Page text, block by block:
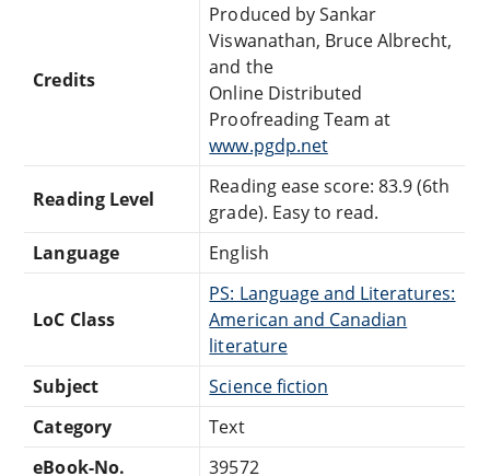
Credits
Produced by Sankar
Viswanathan, Bruce Albrecht,
and the
Online Distributed
Proofreading Team at
www.pgdp.net
Reading Level
Reading ease score: 83.9 (6th
grade). Easy to read.
Language
English
LoC Class
PS: Language and Literatures:
American and Canadian
literature
Subject
Science fiction
Category
Text
eBook-No.
39572